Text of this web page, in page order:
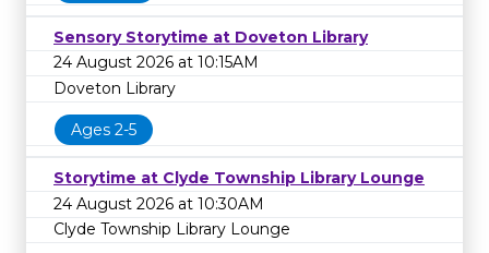
Sensory Storytime at Doveton Library
24 August 2026 at 10:15AM
Doveton Library
Ages 2-5
Storytime at Clyde Township Library Lounge
24 August 2026 at 10:30AM
Clyde Township Library Lounge